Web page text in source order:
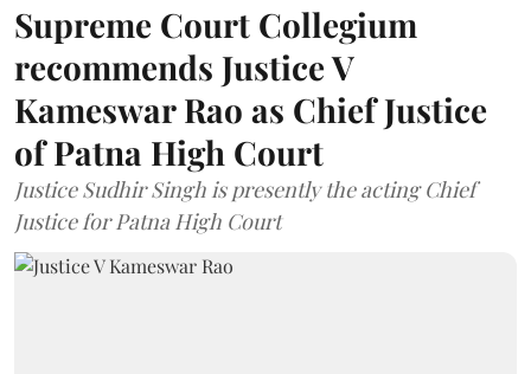
Supreme Court Collegium
recommends Justice V
Kameswar Rao as Chief Justice
of Patna High Court
Justice Sudhir Singh is presently the acting Chief
Justice for Patna High Court